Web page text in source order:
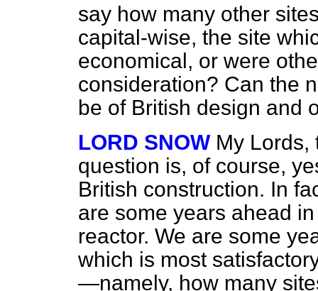
say how many other
capital-wise, the site
economical, or were
consideration? Can the
be of British design and
LORD SNOW My Lords,
question is, of course,
British construction. In
are some years ahead
reactor. We are some
which is most
—namely, how many